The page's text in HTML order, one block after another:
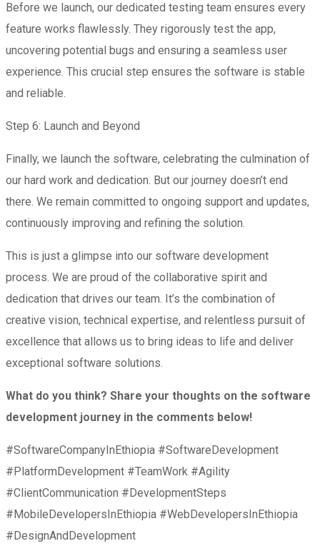
Before we launch, our dedicated testing team ensures every
feature works flawlessly. They rigorously test the app,
uncovering potential bugs and ensuring a seamless user
experience. This crucial step ensures the software is stable
and reliable.
Step 6: Launch and Beyond
Finally, we launch the software, celebrating the culmination of
our hard work and dedication. But our journey doesn’t end
there. We remain committed to ongoing support and updates,
continuously improving and refining the solution.
This is just a glimpse into our software development
process. We are proud of the collaborative spirit and
dedication that drives our team. It’s the combination of
creative vision, technical expertise, and relentless pursuit of
excellence that allows us to bring ideas to life and deliver
exceptional software solutions.
What do you think? Share your thoughts on the software
development journey in the comments below!
#SoftwareCompanyInEthiopia #SoftwareDevelopment
#PlatformDevelopment #TeamWork #Agility
#ClientCommunication #DevelopmentSteps
#MobileDevelopersInEthiopia #WebDevelopersInEthiopia
#DesignAndDevelopment